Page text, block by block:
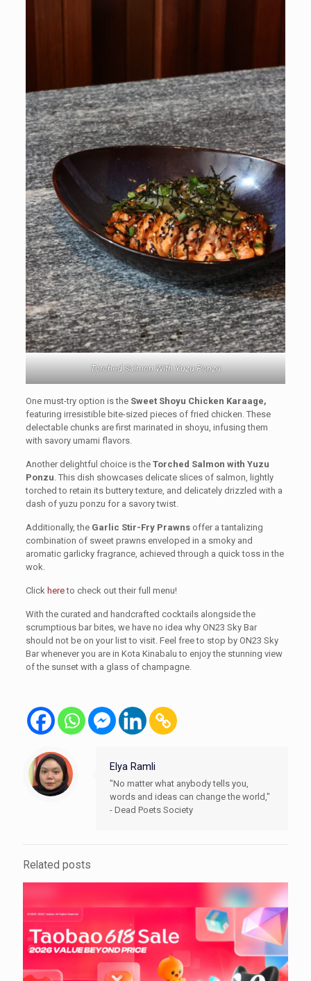
Torched Salmon With Yuzu Ponzu
One must-try option is the Sweet Shoyu Chicken Karaage,
featuring irresistible bite-sized pieces of fried chicken. These
delectable chunks are first marinated in shoyu, infusing them
with savory umami flavors.
Another delightful choice is the Torched Salmon with Yuzu
Ponzu . This dish showcases delicate slices of salmon, lightly
torched to retain its buttery texture, and delicately drizzled with a
dash of yuzu ponzu for a savory twist.
Additionally, the Garlic Stir-Fry Prawnsoffer a tantalizing
combination of sweet prawns enveloped in a smoky and
aromatic garlicky fragrance, achieved through a quick toss in the
wok.
Click hereto check out their full menu!
With the curated and handcrafted cocktails alongside the
scrumptious bar bites, we have no idea why ON23 Sky Bar
should not be on your list to visit. Feel free to stop by ON23 Sky
Bar whenever you are in Kota Kinabalu to enjoy the stunning view
of the sunset with a glass of champagne.
Elya Ramli
"No matter what anybody tells you,
words and ideas can change the world,"
- Dead Poets Society
Related posts